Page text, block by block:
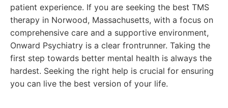
patient experience. If you are seeking the best TMS
therapy in Norwood, Massachusetts, with a focus on
comprehensive care and a supportive environment,
Onward Psychiatry is a clear frontrunner. Taking the
first step towards better mental health is always the
hardest. Seeking the right help is crucial for ensuring
you can live the best version of your life.